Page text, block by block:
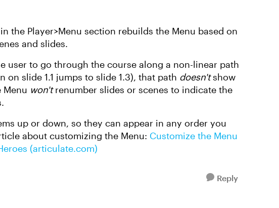
the Player>Menu section rebuilds the Menu based on
and slides.
user to go through the course along a non-linear path
on slide 1.1 jumps to slide 1.3), that path doesn'tshow
Menu won'trenumber slides or scenes to indicate the
up or down, so they can appear in any order you
about customizing the Menu: Customize the Menu
(articulate.com)
Reply